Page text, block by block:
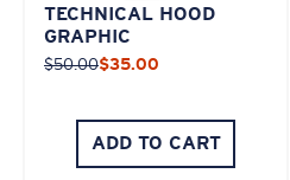
TECHNICAL HOOD
GRAPHIC
$50.00$35.00
ADD TO CART